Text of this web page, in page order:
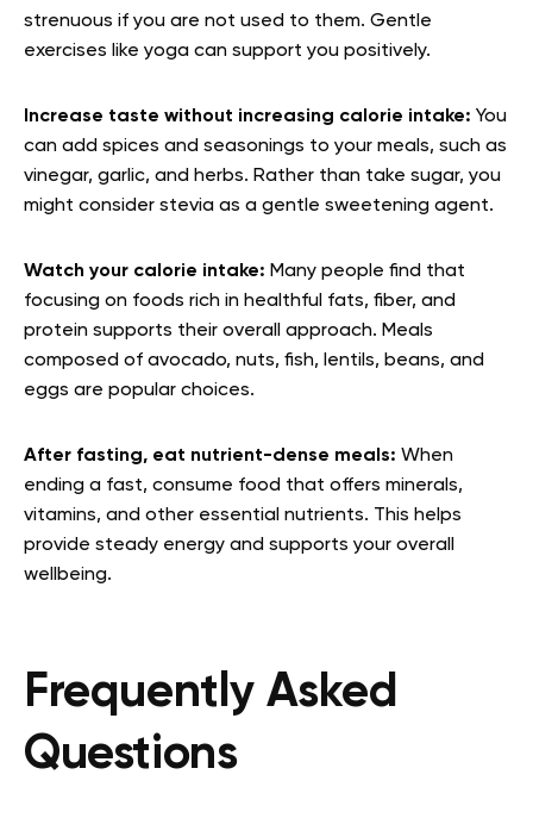
strenuous if you are not used to them. Gentle
exercises like yoga can support you positively.
Increase taste without increasing calorie intake: You
can add spices and seasonings to your meals, such as
vinegar, garlic, and herbs. Rather than take sugar, you
might consider stevia as a gentle sweetening agent.
Watch your calorie intake: Many people find that
focusing on foods rich in healthful fats, fiber, and
protein supports their overall approach. Meals
composed of avocado, nuts, fish, lentils, beans, and
eggs are popular choices.
After fasting, eat nutrient-dense meals: When
ending a fast, consume food that offers minerals,
vitamins, and other essential nutrients. This helps
provide steady energy and supports your overall
wellbeing.
Frequently Asked
Questions